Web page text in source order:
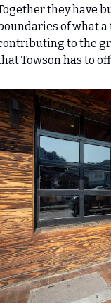
they have
of what
to the
Towson has to